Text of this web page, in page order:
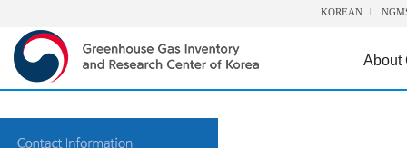
KOREAN
About